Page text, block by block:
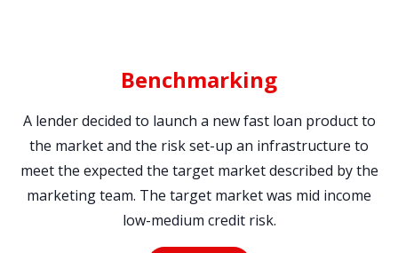
Benchmarking
A lender decided to launch a new fast loan product to
the market and the risk set-up an infrastructure to
meet the expected the target market described by the
marketing team. The target market was mid income
low-medium credit risk.